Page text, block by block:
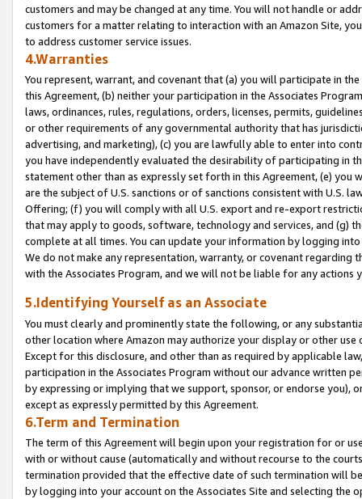
customers and may be changed at any time. You will not handle or
customers for a matter relating to interaction with an Amazon Site,
to address customer service issues.
4.Warranties
You represent, warrant, and covenant that (a) you will participate in
this Agreement, (b) neither your participation in the Associates
laws, ordinances, rules, regulations, orders, licenses, permits,
or other requirements of any governmental authority that has
advertising, and marketing), (c) you are lawfully able to enter into
you have independently evaluated the desirability of participating in
statement other than as expressly set forth in this Agreement, (e)
are the subject of U.S. sanctions or of sanctions consistent with U.S.
Offering; (f) you will comply with all U.S. export and re-export
that may apply to goods, software, technology and services, and (g)
complete at all times. You can update your information by logging
We do not make any representation, warranty, or covenant regarding
with the Associates Program, and we will not be liable for any actions
5.Identifying Yourself as an Associate
You must clearly and prominently state the following, or any
other location where Amazon may authorize your display or other
Except for this disclosure, and other than as required by applicable
participation in the Associates Program without our advance written
by expressing or implying that we support, sponsor, or endorse you),
except as expressly permitted by this Agreement.
6.Term and Termination
The term of this Agreement will begin upon your registration for or
with or without cause (automatically and without recourse to the
termination provided that the effective date of such termination will
by logging into your account on the Associates Site and selecting the